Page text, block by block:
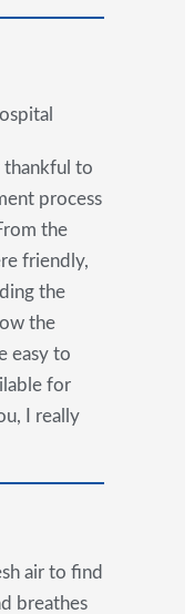
thankful to
process
the
friendly,
the
the
easy to
for
I really
air to find
breathes